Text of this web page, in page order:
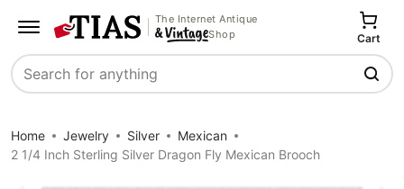
The Internet Antique
Shop
Search
Cart
Home Jewelry Silver
Mexican
2 1/4 Inch Sterling Silver Dragon Fly Mexican Brooch